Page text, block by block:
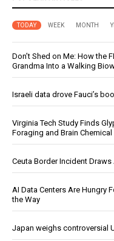
TODAY WEEK MONTH
Don’t Shed on Me: How the
Grandma Into a Walking
Israeli data drove Fauci’s
Virginia Tech Study Finds
Foraging and Brain Chemical
Ceuta Border Incident
AI Data Centers Are Hungry
the Way
Japan weighs controversial